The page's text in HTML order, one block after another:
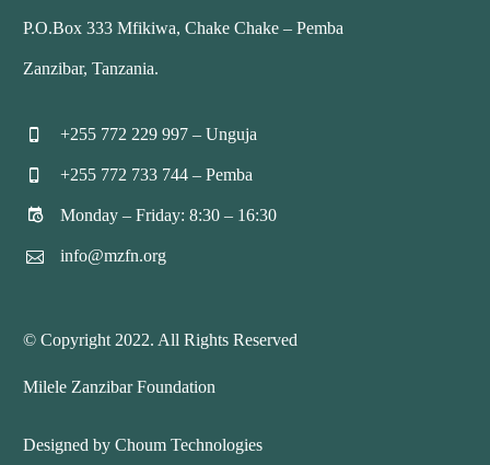
P.O.Box 333 Mfikiwa, Chake Chake – Pemba
Zanzibar, Tanzania.

 +255 772 229 997 – Unguja

 +255 772 733 744 – Pemba

 Monday – Friday: 8:30 – 16:30

 info@mzfn.org
© Copyright 2022. All Rights Reserved
Milele Zanzibar Foundation
Designed by Choum Technologies